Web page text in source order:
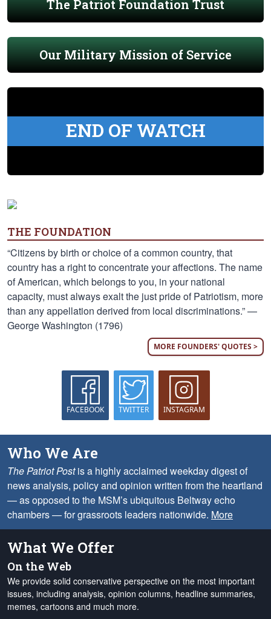
The Patriot Foundation Trust
Our Military Mission of Service
END OF WATCH
THE FOUNDATION
“Citizens by birth or choice of a common country, that
country has a right to concentrate your affections. The name
of American, which belongs to you, in your national
capacity, must always exalt the just pride of Patriotism, more
than any appellation derived from local discriminations.” —
George Washington (1796)
MORE FOUNDERS' QUOTES >
FACEBOOK TWITTER INSTAGRAM
Who We Are
The Patriot Postis a highly acclaimed weekday digest of
news analysis, policy and opinion written from the heartland
— as opposed to the MSM’s ubiquitous Beltway echo
chambers — for grassroots leaders nationwide. More
What We Offer
On the Web
We provide solid conservative perspective on the most important
issues, including analysis, opinion columns, headline summaries,
memes, cartoons and much more.